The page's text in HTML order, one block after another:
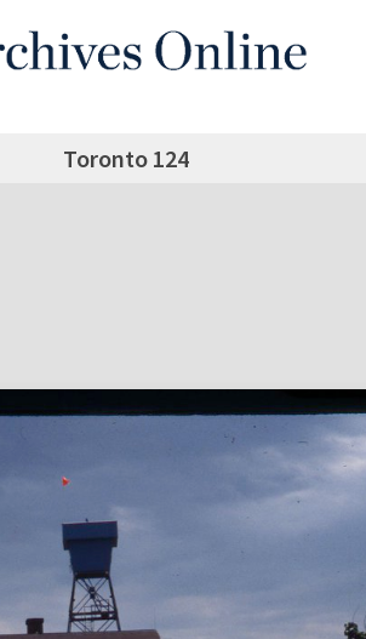
Toronto 124